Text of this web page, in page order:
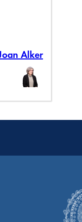
Alker